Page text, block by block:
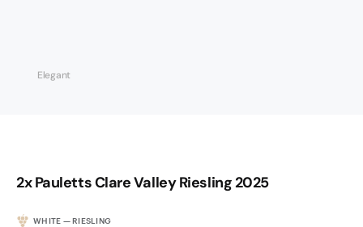
Elegant
2x Pauletts Clare Valley Riesling 2025
WHITE — RIESLING